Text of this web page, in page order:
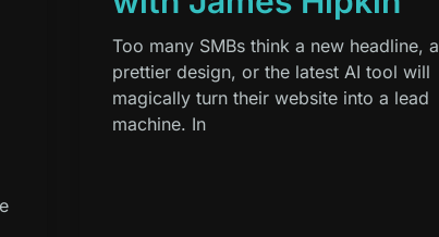
Too many SMBs think a new headline, a
prettier design, or the latest AI tool will
magically turn their website into a lead
machine. In